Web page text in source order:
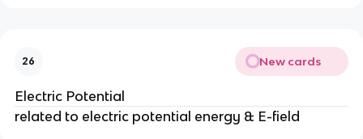
26 New cards
Electric Potential
related to electric potential energy & E-field